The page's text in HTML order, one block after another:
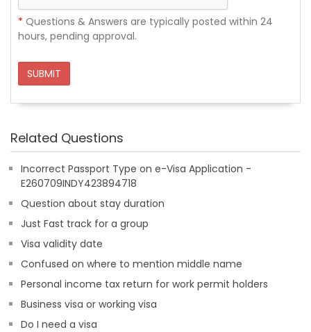
* Questions & Answers are typically posted within 24
hours, pending approval.
SUBMIT
Related Questions
Incorrect Passport Type on e-Visa Application -
E260709INDY423894718
Question about stay duration
Just Fast track for a group
Visa validity date
Confused on where to mention middle name
Personal income tax return for work permit holders
Business visa or working visa
Do I need a visa